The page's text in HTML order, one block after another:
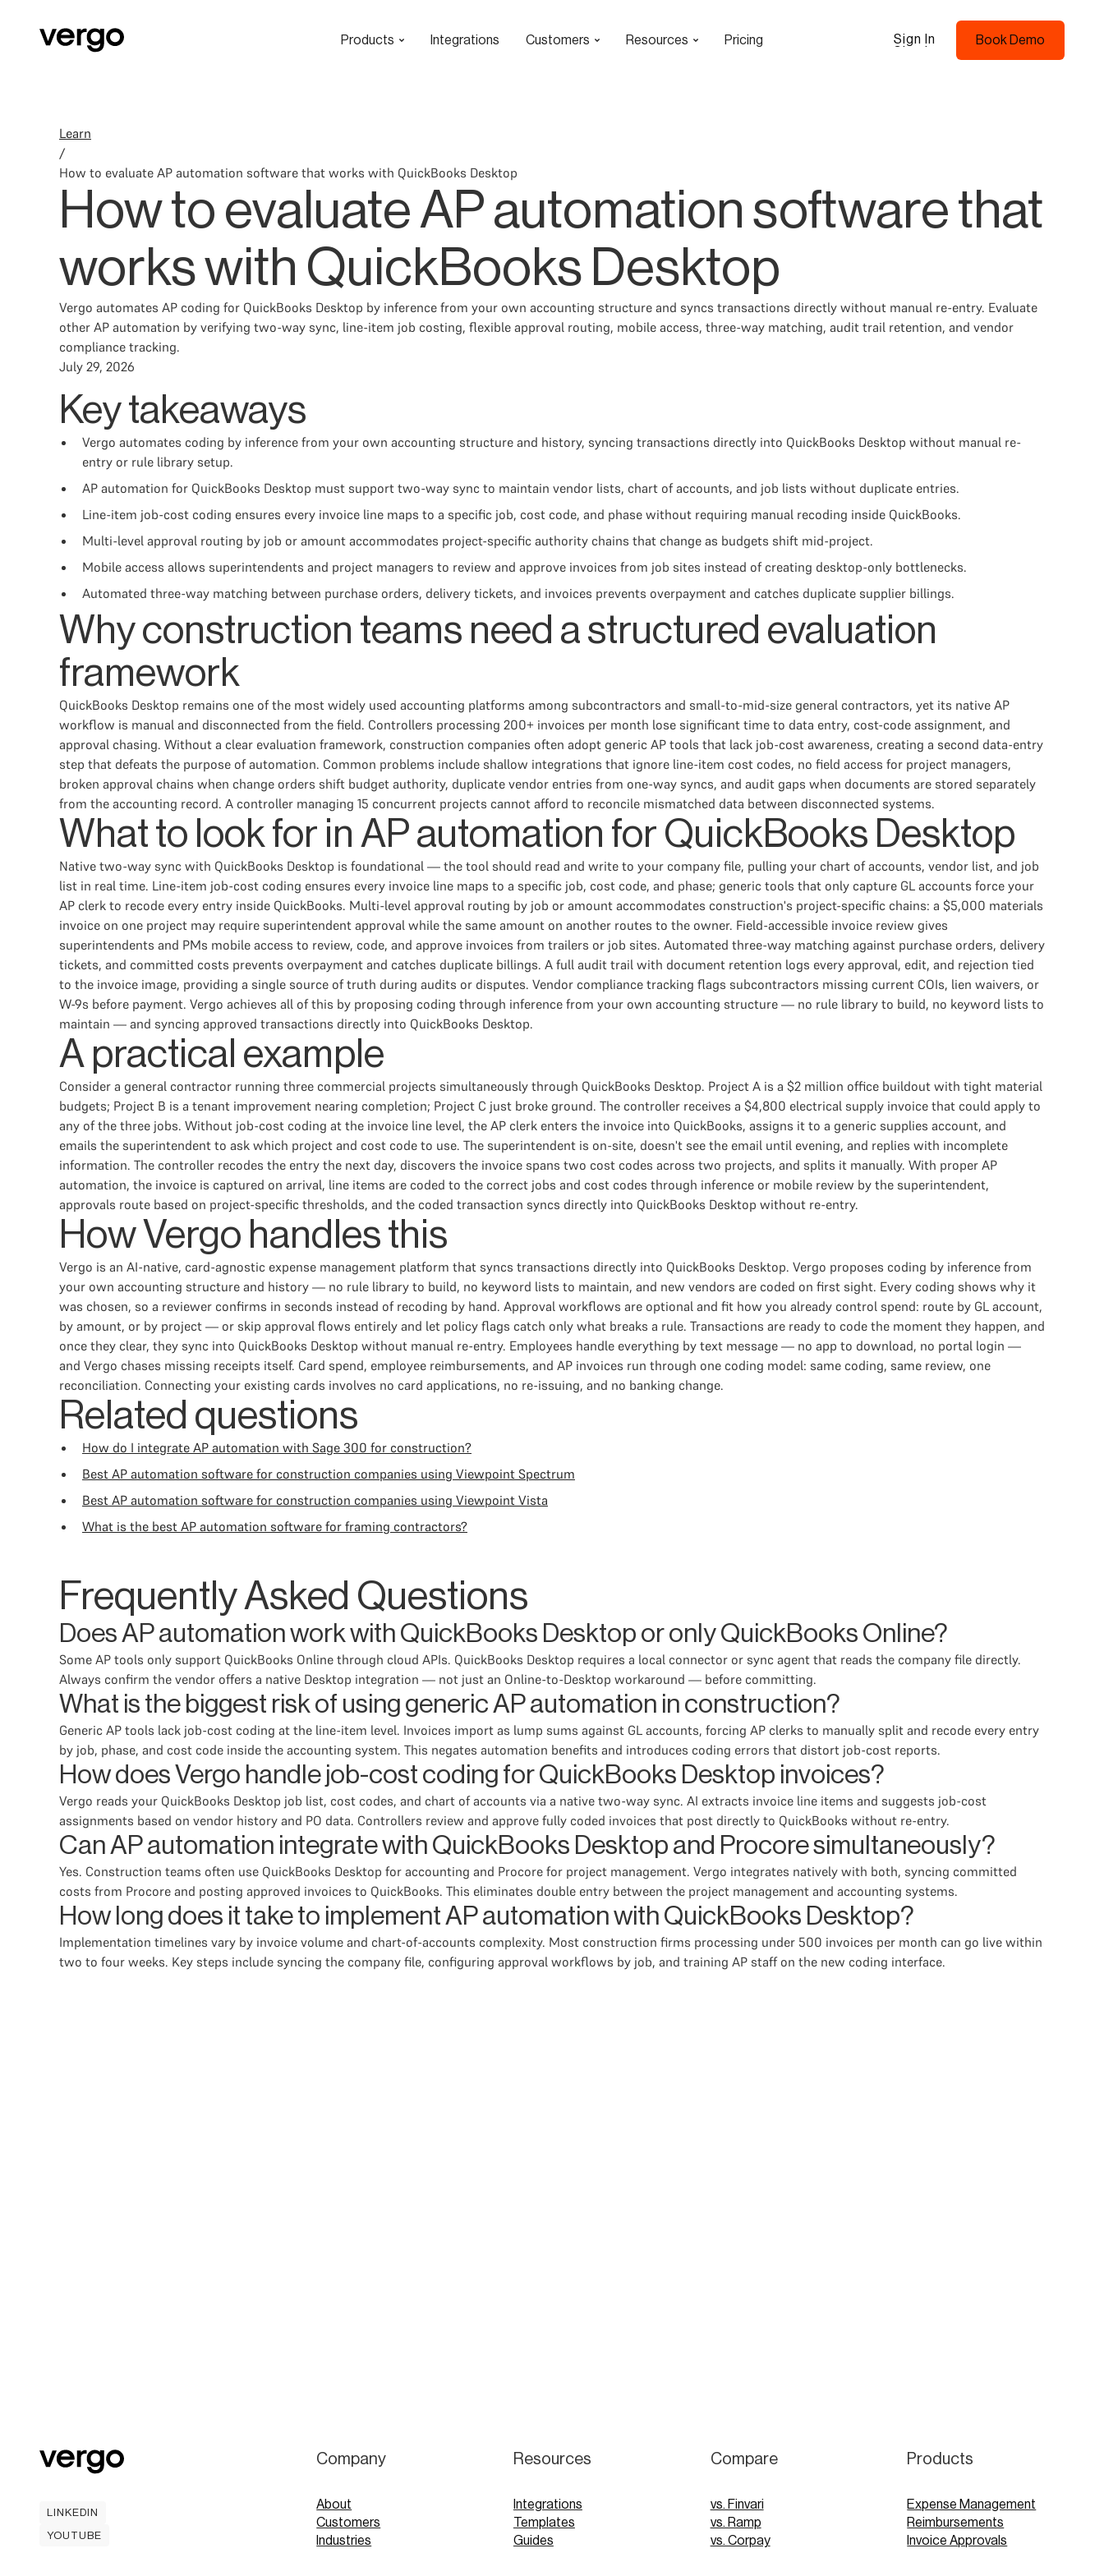
Products Integrations Customers Resources Pricing
Sign In
Book Demo
Learn
/
How to evaluate AP automation software that works with QuickBooks Desktop
How to evaluate AP automation software that
works with QuickBooks Desktop
Vergo automates AP coding for QuickBooks Desktop by inference from your own accounting structure and syncs transactions directly without manual re-entry. Evaluate
other AP automation by verifying two-way sync, line-item job costing, flexible approval routing, mobile access, three-way matching, audit trail retention, and vendor
compliance tracking.
July 29, 2026
Key takeaways
Vergo automates coding by inference from your own accounting structure and history, syncing transactions directly into QuickBooks Desktop without manual re-
entry or rule library setup.
AP automation for QuickBooks Desktop must support two-way sync to maintain vendor lists, chart of accounts, and job lists without duplicate entries.
Line-item job-cost coding ensures every invoice line maps to a specific job, cost code, and phase without requiring manual recoding inside QuickBooks.
Multi-level approval routing by job or amount accommodates project-specific authority chains that change as budgets shift mid-project.
Mobile access allows superintendents and project managers to review and approve invoices from job sites instead of creating desktop-only bottlenecks.
Automated three-way matching between purchase orders, delivery tickets, and invoices prevents overpayment and catches duplicate supplier billings.
Why construction teams need a structured evaluation
framework
QuickBooks Desktop remains one of the most widely used accounting platforms among subcontractors and small-to-mid-size general contractors, yet its native AP
workflow is manual and disconnected from the field. Controllers processing 200+ invoices per month lose significant time to data entry, cost-code assignment, and
approval chasing. Without a clear evaluation framework, construction companies often adopt generic AP tools that lack job-cost awareness, creating a second data-entry
step that defeats the purpose of automation. Common problems include shallow integrations that ignore line-item cost codes, no field access for project managers,
broken approval chains when change orders shift budget authority, duplicate vendor entries from one-way syncs, and audit gaps when documents are stored separately
from the accounting record. A controller managing 15 concurrent projects cannot afford to reconcile mismatched data between disconnected systems.
What to look for in AP automation for QuickBooks Desktop
Native two-way sync with QuickBooks Desktop is foundational — the tool should read and write to your company file, pulling your chart of accounts, vendor list, and job
list in real time. Line-item job-cost coding ensures every invoice line maps to a specific job, cost code, and phase; generic tools that only capture GL accounts force your
AP clerk to recode every entry inside QuickBooks. Multi-level approval routing by job or amount accommodates construction's project-specific chains: a $5,000 materials
invoice on one project may require superintendent approval while the same amount on another routes to the owner. Field-accessible invoice review gives
superintendents and PMs mobile access to review, code, and approve invoices from trailers or job sites. Automated three-way matching against purchase orders, delivery
tickets, and committed costs prevents overpayment and catches duplicate billings. A full audit trail with document retention logs every approval, edit, and rejection tied
to the invoice image, providing a single source of truth during audits or disputes. Vendor compliance tracking flags subcontractors missing current COIs, lien waivers, or
W-9s before payment. Vergo achieves all of this by proposing coding through inference from your own accounting structure — no rule library to build, no keyword lists to
maintain — and syncing approved transactions directly into QuickBooks Desktop.
A practical example
Consider a general contractor running three commercial projects simultaneously through QuickBooks Desktop. Project A is a $2 million office buildout with tight material
budgets; Project B is a tenant improvement nearing completion; Project C just broke ground. The controller receives a $4,800 electrical supply invoice that could apply to
any of the three jobs. Without job-cost coding at the invoice line level, the AP clerk enters the invoice into QuickBooks, assigns it to a generic supplies account, and
emails the superintendent to ask which project and cost code to use. The superintendent is on-site, doesn't see the email until evening, and replies with incomplete
information. The controller recodes the entry the next day, discovers the invoice spans two cost codes across two projects, and splits it manually. With proper AP
automation, the invoice is captured on arrival, line items are coded to the correct jobs and cost codes through inference or mobile review by the superintendent,
approvals route based on project-specific thresholds, and the coded transaction syncs directly into QuickBooks Desktop without re-entry.
How Vergo handles this
Vergo is an AI-native, card-agnostic expense management platform that syncs transactions directly into QuickBooks Desktop. Vergo proposes coding by inference from
your own accounting structure and history — no rule library to build, no keyword lists to maintain, and new vendors are coded on first sight. Every coding shows why it
was chosen, so a reviewer confirms in seconds instead of recoding by hand. Approval workflows are optional and fit how you already control spend: route by GL account,
by amount, or by project — or skip approval flows entirely and let policy flags catch only what breaks a rule. Transactions are ready to code the moment they happen, and
once they clear, they sync into QuickBooks Desktop without manual re-entry. Employees handle everything by text message — no app to download, no portal login —
and Vergo chases missing receipts itself. Card spend, employee reimbursements, and AP invoices run through one coding model: same coding, same review, one
reconciliation. Connecting your existing cards involves no card applications, no re-issuing, and no banking change.
Related questions
How do I integrate AP automation with Sage 300 for construction?
Best AP automation software for construction companies using Viewpoint Spectrum
Best AP automation software for construction companies using Viewpoint Vista
What is the best AP automation software for framing contractors?
Frequently Asked Questions
Does AP automation work with QuickBooks Desktop or only QuickBooks Online?
Some AP tools only support QuickBooks Online through cloud APIs. QuickBooks Desktop requires a local connector or sync agent that reads the company file directly.
Always confirm the vendor offers a native Desktop integration — not just an Online-to-Desktop workaround — before committing.
What is the biggest risk of using generic AP automation in construction?
Generic AP tools lack job-cost coding at the line-item level. Invoices import as lump sums against GL accounts, forcing AP clerks to manually split and recode every entry
by job, phase, and cost code inside the accounting system. This negates automation benefits and introduces coding errors that distort job-cost reports.
How does Vergo handle job-cost coding for QuickBooks Desktop invoices?
Vergo reads your QuickBooks Desktop job list, cost codes, and chart of accounts via a native two-way sync. AI extracts invoice line items and suggests job-cost
assignments based on vendor history and PO data. Controllers review and approve fully coded invoices that post directly to QuickBooks without re-entry.
Can AP automation integrate with QuickBooks Desktop and Procore simultaneously?
Yes. Construction teams often use QuickBooks Desktop for accounting and Procore for project management. Vergo integrates natively with both, syncing committed
costs from Procore and posting approved invoices to QuickBooks. This eliminates double entry between the project management and accounting systems.
How long does it take to implement AP automation with QuickBooks Desktop?
Implementation timelines vary by invoice volume and chart-of-accounts complexity. Most construction firms processing under 500 invoices per month can go live within
two to four weeks. Key steps include syncing the company file, configuring approval workflows by job, and training AP staff on the new coding interface.
LINKEDIN
YOUTUBE
Company
About
Customers
Industries
Resources
Integrations
Templates
Guides
Compare
vs. Finvari
vs. Ramp
vs. Corpay
Products
Expense Management
Reimbursements
Invoice Approvals